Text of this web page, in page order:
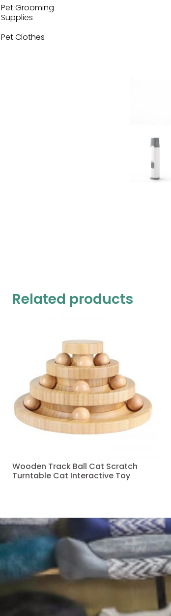
Pet Grooming
Supplies
Pet Clothes
Related products
Wooden Track Ball Cat Scratch
Turntable Cat Interactive Toy